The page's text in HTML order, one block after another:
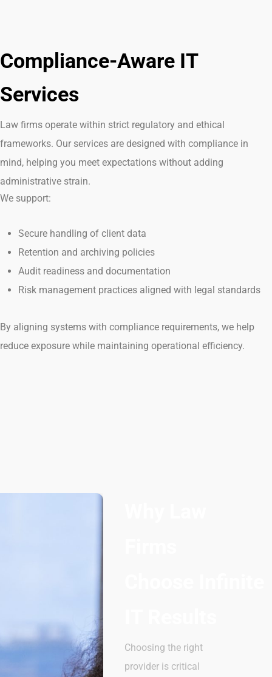
Compliance-Aware IT
Services
Law firms operate within strict regulatory and ethical
frameworks. Our services are designed with compliance in
mind, helping you meet expectations without adding
administrative strain.
We support:
Secure handling of client data
Retention and archiving policies
Audit readiness and documentation
Risk management practices aligned with legal standards
By aligning systems with compliance requirements, we help
reduce exposure while maintaining operational efficiency.
Choosing the right
provider is critical